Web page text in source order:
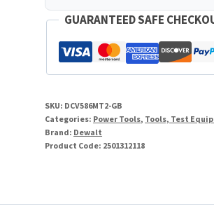
GUARANTEED SAFE
SKU: DCV586MT2-GB
Categories: Power Tools, Tools, Test
Brand: Dewalt
Product Code: 2501312118